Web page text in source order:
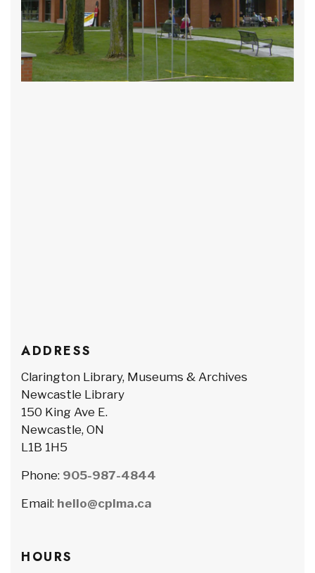
ADDRESS
Clarington Library, Museums & Archives
Newcastle Library
150 King Ave E.
Newcastle, ON
L1B 1H5
Phone: 905-987-4844
Email: hello@cplma.ca
HOURS